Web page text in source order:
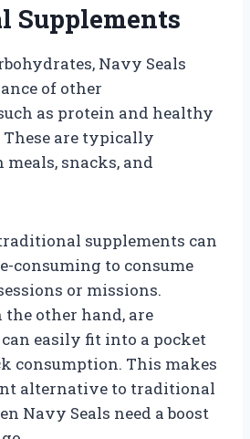
Supplements
Navy Seals
of other
as protein and healthy
are typically
snacks, and
supplements can
consuming to consume
or missions.
the other hand, are
easily fit into a pocket
consumption. This makes
alternative to traditional
Navy Seals need a boost